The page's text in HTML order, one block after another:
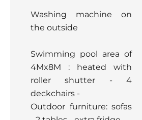
Washing machine on
the outside
Swimming pool area of
4Mx8M : heated with
roller shutter - 4
deckchairs -
Outdoor furniture: sofas